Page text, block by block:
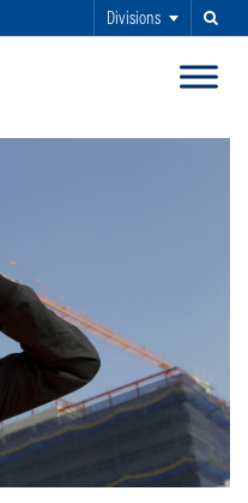
Divisions Search